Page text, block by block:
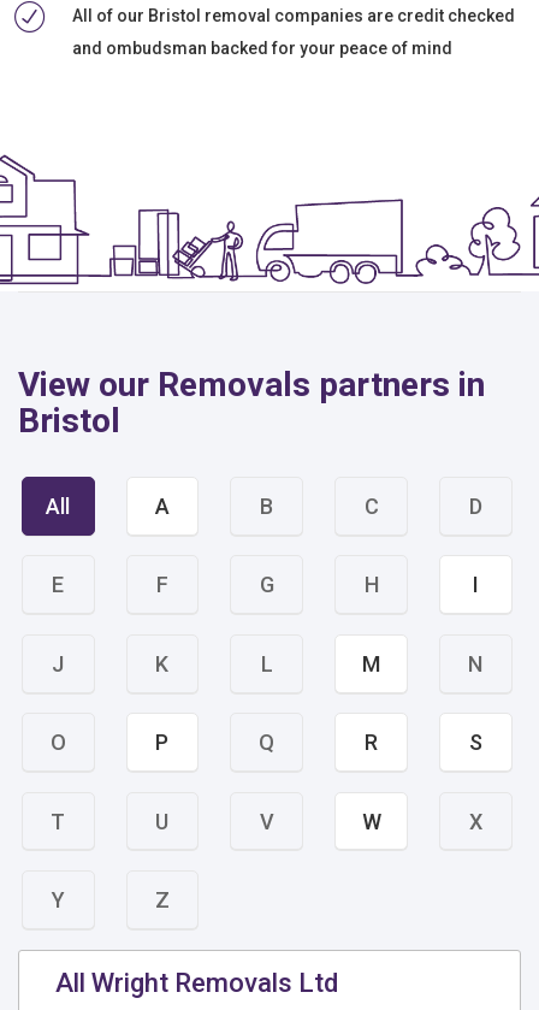
All of our Bristol removal companies are credit checked
and ombudsman backed for your peace of mind
View our Removals partners in
Bristol
All A B C D
E F G H I
J K L M N
O P Q R S
T U V W X
Y Z
All Wright Removals Ltd